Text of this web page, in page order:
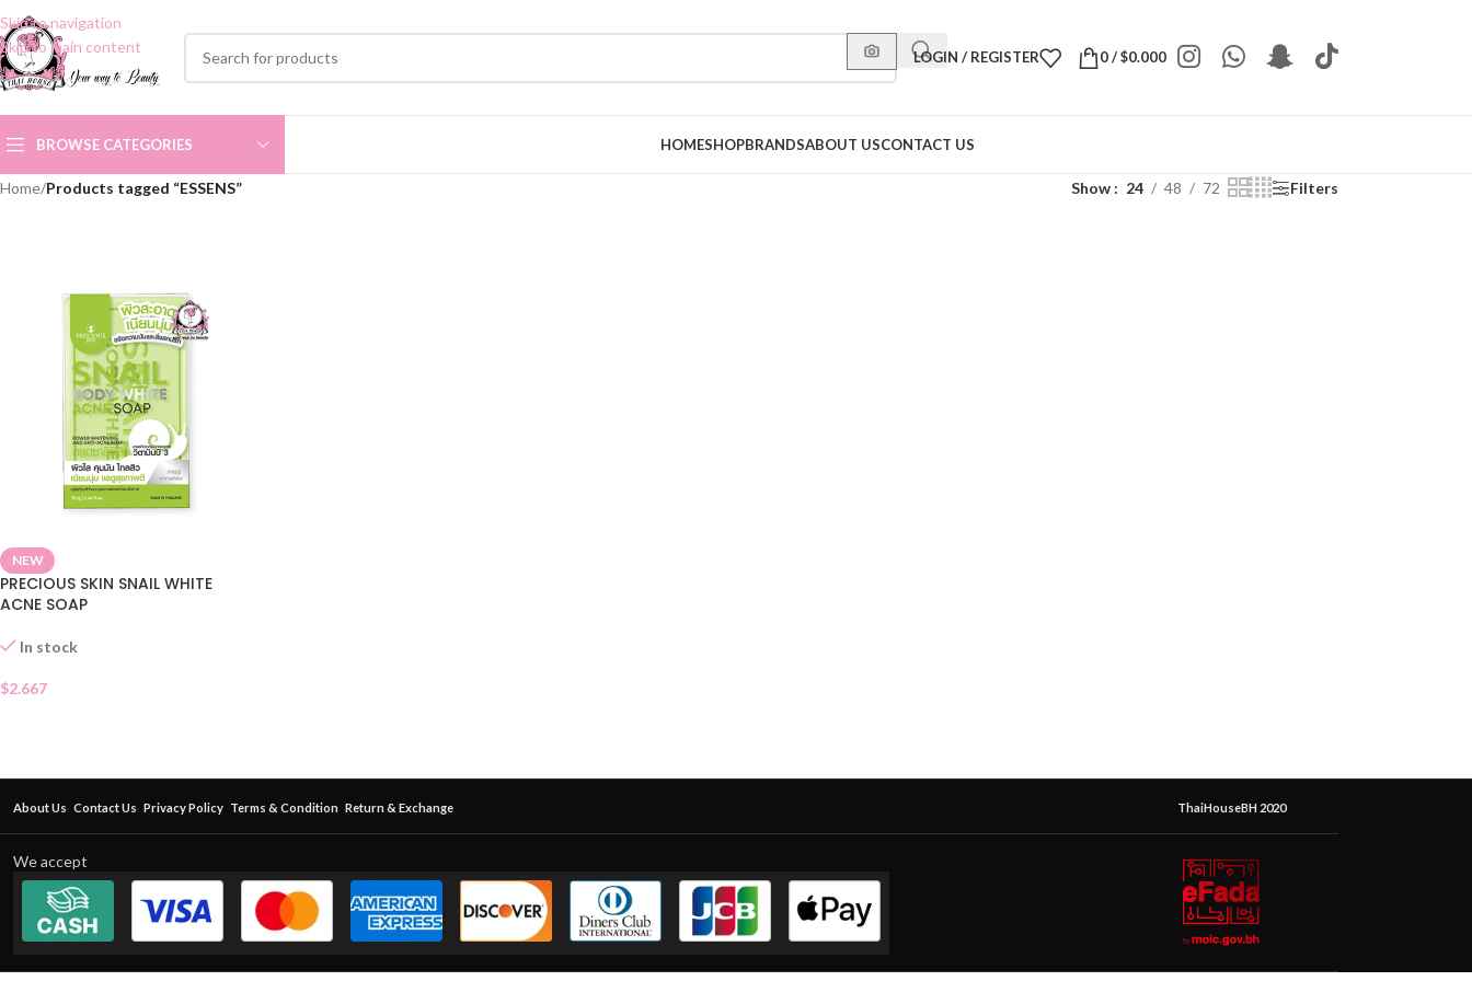
Skip to navigation
Skip to main content
LOGIN / REGISTER 0/$0.000
BROWSE CATEGORIES HOMESHOPBRANDSABOUT USCONTACT US
Home/Products tagged “ESSENS” Show 24 48 72 Filters
NEW
PRECIOUS SKIN SNAIL WHITE
ACNE SOAP
In stock
$2.667
About Us Contact Us Privacy Policy Terms & Condition Return & Exchange ThaiHouseBH 2020
We accept